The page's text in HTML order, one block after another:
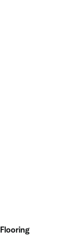
Flooring